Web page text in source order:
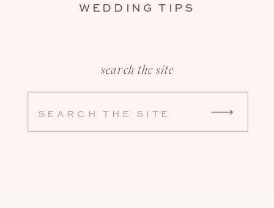
Search
WEDDING TIPS
search the site